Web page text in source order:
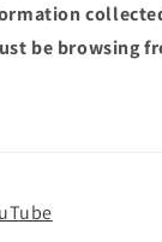
be browsing